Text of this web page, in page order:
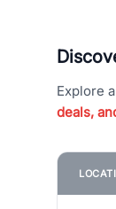
Explore
deals,